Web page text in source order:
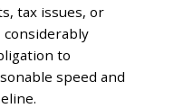
tax issues, or
considerably
to
speed and